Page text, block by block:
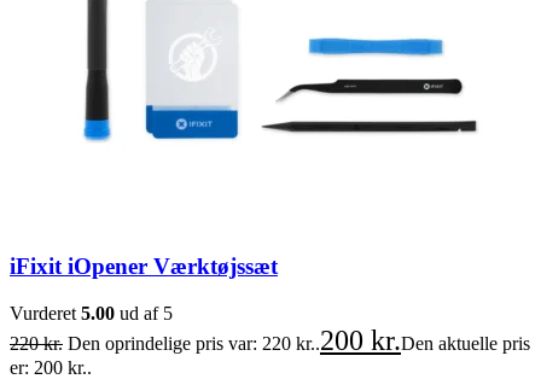
iFixit iOpener Værktøjssæt
Vurderet 5.00 ud af 5
220kr. Den oprindelige pris var: 220 kr..200 kr.Den aktuelle pris
er: 200 kr..